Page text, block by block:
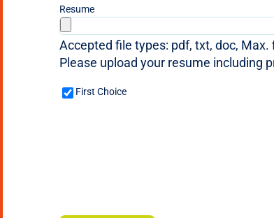
Resume
Accepted file types: pdf, txt, doc, Max.
Please upload your resume including
Custom
First Choice